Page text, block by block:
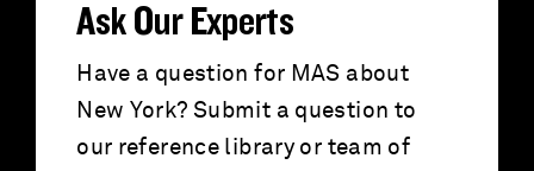
Ask Our Experts
Have a question for MAS about
New York? Submit a question to
our reference library or team of